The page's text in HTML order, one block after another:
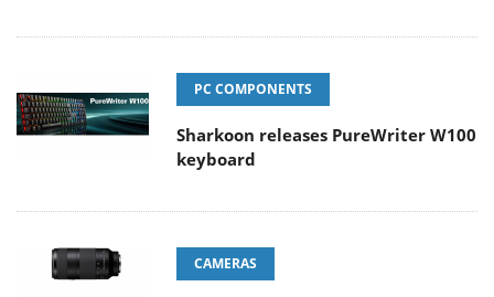
PC COMPONENTS
Sharkoon releases PureWriter W100
keyboard
CAMERAS